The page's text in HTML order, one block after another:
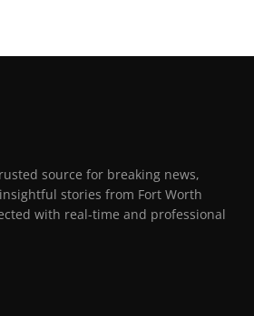
source for breaking news,
stories from Fort Worth
with real-time and professional